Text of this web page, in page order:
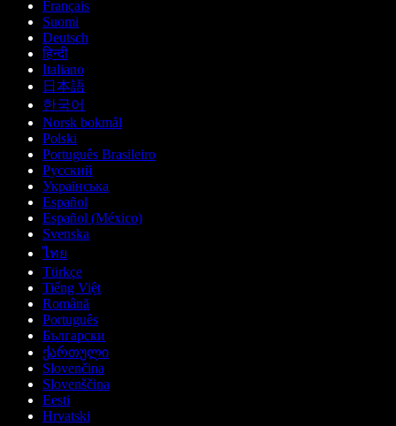
Français
Suomi
Deutsch
हिन्दी
Italiano
日本語
한국어
Norsk bokmål
Polski
Português Brasileiro
Русский
Українська
Español
Español (México)
Svenska
ไทย
Türkçe
Tiếng Việt
Română
Português
Български
ქართული
Slovenčina
Slovenščina
Eesti
Hrvatski